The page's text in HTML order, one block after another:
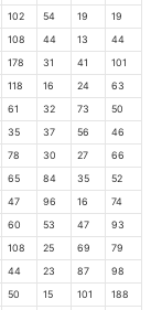
102 54 19
19
108 44 13
44
178 31 41
101
118 16 24
63
61 32 73
50
35 37 56
46
78 30 27
66
65 84 35
52
47 96 16
74
60 53 47
93
108 25 69
79
44 23 87
98
50 15 101
188